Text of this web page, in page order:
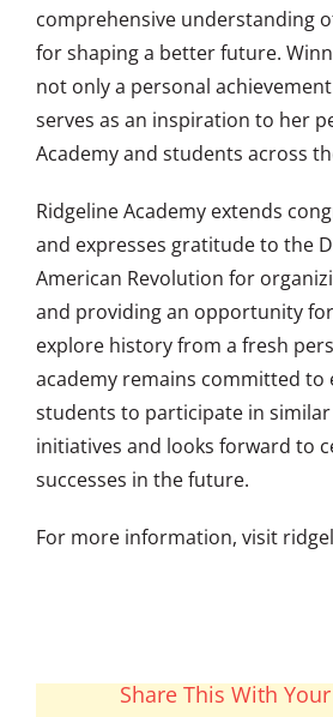
comprehensive understanding
for shaping a better future.
not only a personal
serves as an inspiration to her
Academy and students across
Ridgeline Academy extends
and expresses gratitude to the
American Revolution for
and providing an opportunity
explore history from a fresh
academy remains committed to
students to participate in
initiatives and looks forward to
successes in the future.
For more information, visit
Share This With